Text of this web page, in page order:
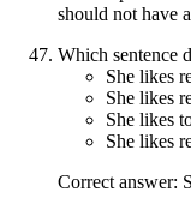
should not have
Which sentence
She likes
She likes
She likes
She likes
Correct answer: